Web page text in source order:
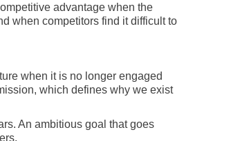
advantage when the
when competitors find it difficult to
when it is no longer engaged
which defines why we exist
An ambitious goal that goes